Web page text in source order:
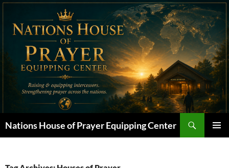
Skip
content
Nations House of Prayer Equipping Center